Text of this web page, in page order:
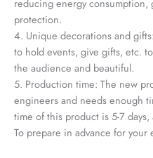
reducing energy consumption,
protection.
4. Unique decorations and
to hold events, give gifts, etc.
the audience and beautiful.
5. Production time: The new
engineers and needs enough
time of this product is 5-7
To prepare in advance for